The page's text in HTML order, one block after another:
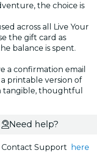
the choice is
across all Live Your
the gift card as
balance is spent.
a confirmation email
printable version of
tangible, thoughtful
Need help?
Contact Support here